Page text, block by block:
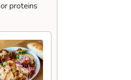
proteins